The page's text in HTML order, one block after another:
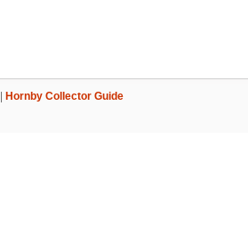
Hornby Collector Guide